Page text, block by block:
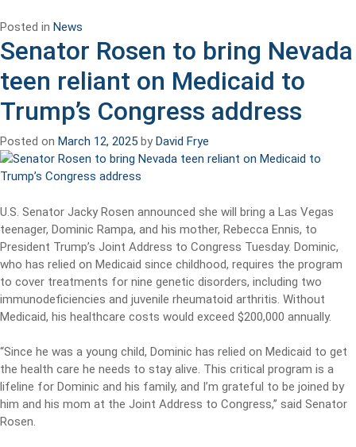
Posted in News
Senator Rosen to bring Nevada
teen reliant on Medicaid to
Trump’s Congress address
Posted on March 12, 2025 by David Frye
U.S. Senator Jacky Rosen announced she will bring a Las Vegas
teenager, Dominic Rampa, and his mother, Rebecca Ennis, to
President Trump’s Joint Address to Congress Tuesday. Dominic,
who has relied on Medicaid since childhood, requires the program
to cover treatments for nine genetic disorders, including two
immunodeficiencies and juvenile rheumatoid arthritis. Without
Medicaid, his healthcare costs would exceed $200,000 annually.
“Since he was a young child, Dominic has relied on Medicaid to get
the health care he needs to stay alive. This critical program is a
lifeline for Dominic and his family, and I’m grateful to be joined by
him and his mom at the Joint Address to Congress,” said Senator
Rosen.